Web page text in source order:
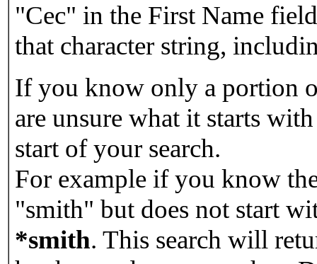
"Cec" in the First Name
that character string,
If you know only a portion
are unsure what it starts
start of your search.
For example if you know
"smith" but does not start
*smith. This search will